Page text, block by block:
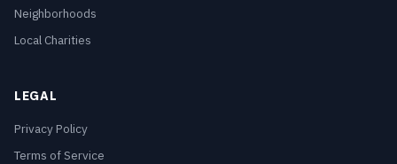
Neighborhoods
Local Charities
LEGAL
Privacy Policy
Terms of Service